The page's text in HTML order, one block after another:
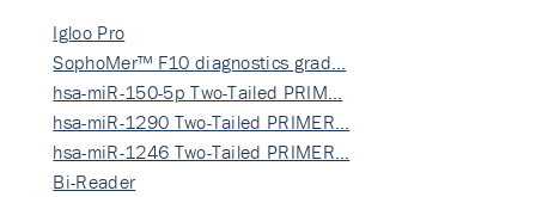
Igloo Pro
SophoMer™ F10 diagnostics grad…
hsa-miR-150-5p Two-Tailed PRIM…
hsa-miR-1290 Two-Tailed PRIMER…
hsa-miR-1246 Two-Tailed PRIMER…
Bi-Reader